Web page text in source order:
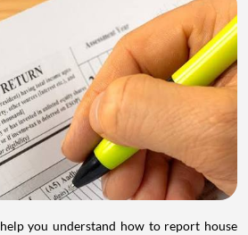
you understand how to report house